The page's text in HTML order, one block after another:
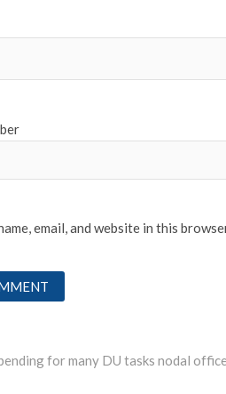
email, and website in this